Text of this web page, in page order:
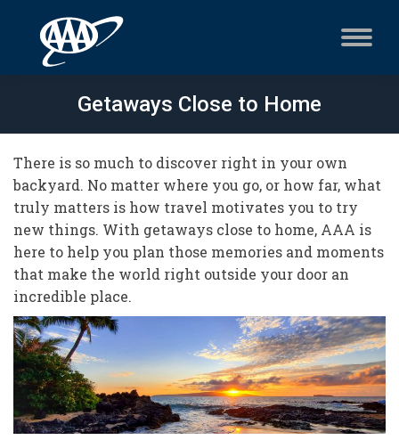
Getaways Close to Home
There is so much to discover right in your own
backyard. No matter where you go, or how far, what
truly matters is how travel motivates you to try
new things. With getaways close to home, AAA is
here to help you plan those memories and moments
that make the world right outside your door an
incredible place.